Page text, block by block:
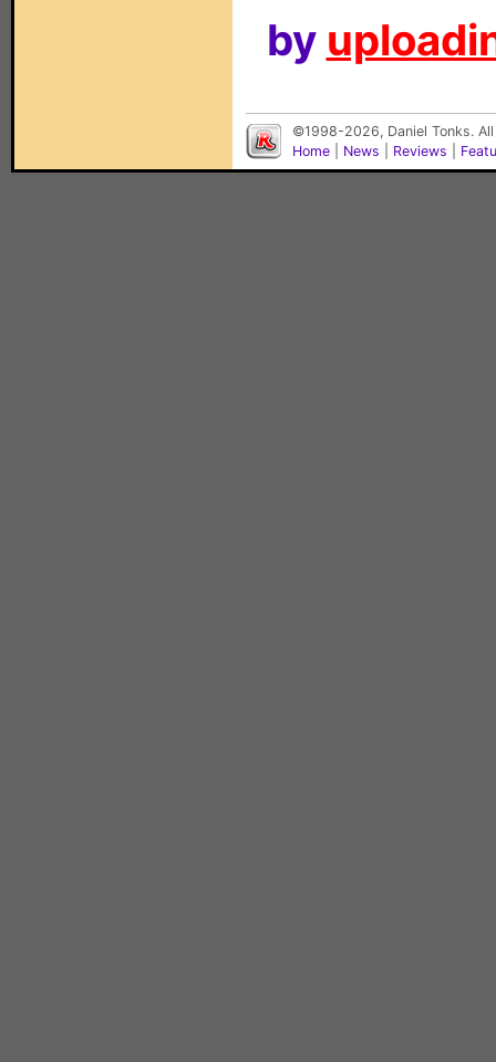
by
©1998-2026, Daniel Tonks.
Home
News Reviews